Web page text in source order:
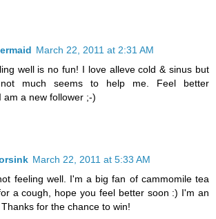
March 22, 2011 at 2:31 AM
well is no fun! I love alleve cold & sinus but
much seems to help me. Feel better
am a new follower ;-)
March 22, 2011 at 5:33 AM
feeling well. I'm a big fan of cammomile tea
a cough, hope you feel better soon :) I'm an
for the chance to win!